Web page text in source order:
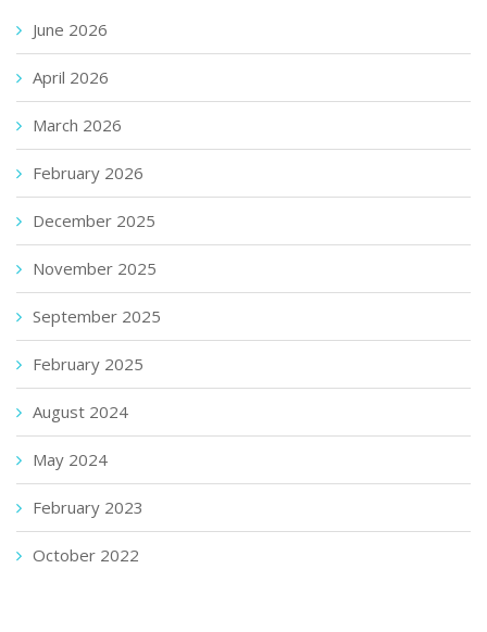
June 2026
April 2026
March 2026
February 2026
December 2025
November 2025
September 2025
February 2025
August 2024
May 2024
February 2023
October 2022